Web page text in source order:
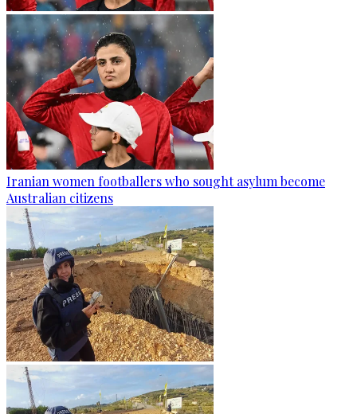
Iranian women footballers who sought asylum become
Australian citizens